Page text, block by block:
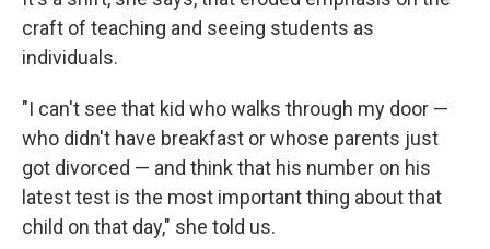
craft of teaching and seeing students as
individuals.
"I can't see that kid who walks through my door —
who didn't have breakfast or whose parents just
got divorced — and think that his number on his
latest test is the most important thing about that
child on that day," she told us.